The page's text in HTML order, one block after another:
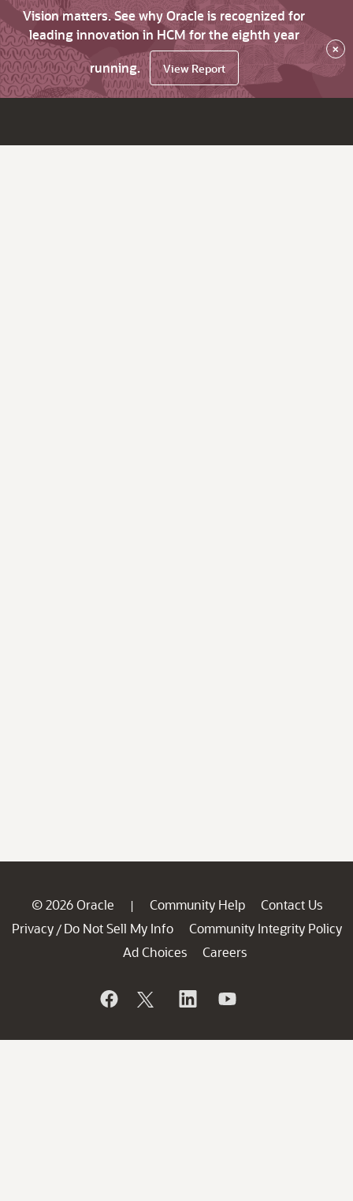
Vision matters. See why Oracle is recognized for
leading innovation in HCM for the eighth year
running.
View Report
×
© 2026 Oracle | Community Help
Contact Us
Privacy / Do Not Sell My Info
Community Integrity Policy
Ad Choices
Careers